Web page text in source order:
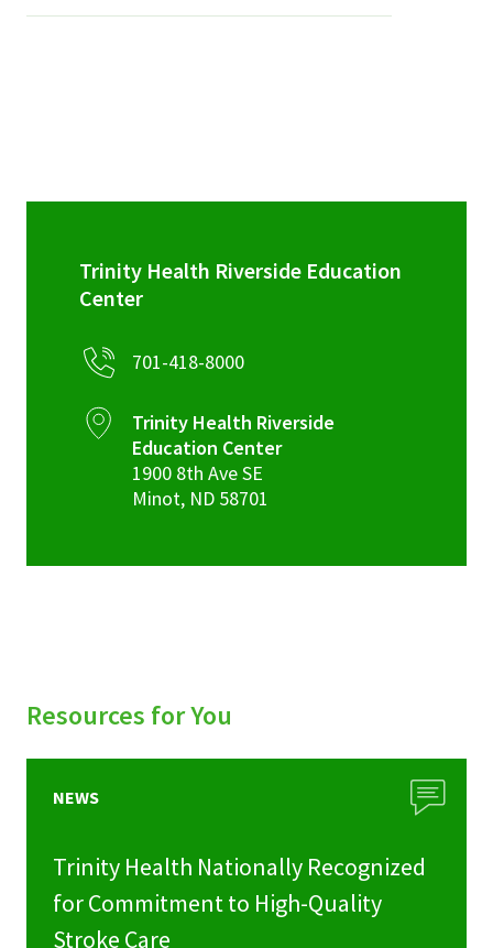
Trinity Health Riverside Education
Center
701-418-8000
Trinity Health Riverside
Education Center
1900 8th Ave SE
Minot, ND 58701
Resources for You
NEWS
Trinity Health Nationally Recognized
for Commitment to High-Quality
Stroke Care